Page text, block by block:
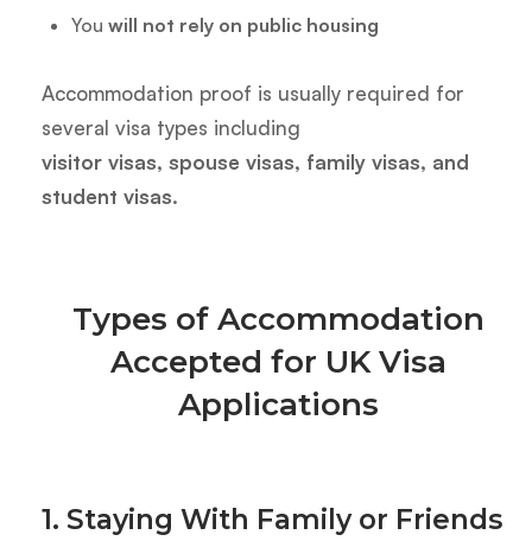
You will not rely on public housing
Accommodation proof is usually required for
several visa types including
visitor visas, spouse visas, family visas, and
student visas.
Types of Accommodation
Accepted for UK Visa
Applications
1. Staying With Family or Friends